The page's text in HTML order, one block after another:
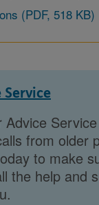
(PDF, 518 KB)
Service
Advice
from older
to make
the help and